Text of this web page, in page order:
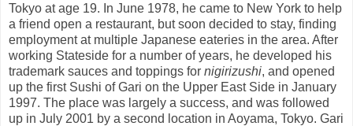
Tokyo at age 19. In June 1978, he came to New York to help
a friend open a restaurant, but soon decided to stay, finding
employment at multiple Japanese eateries in the area. After
working Stateside for a number of years, he developed his
trademark sauces and toppings for nigirizushi, and opened
up the first Sushi of Gari on the Upper East Side in January
1997. The place was largely a success, and was followed
up in July 2001 by a second location in Aoyama, Tokyo. Gari